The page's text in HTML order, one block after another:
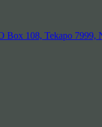
Box 108, Tekapo 7999,